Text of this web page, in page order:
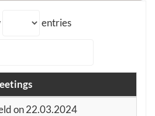
entries
on 22.03.2024